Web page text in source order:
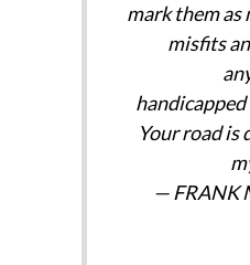
mark them as
misfits
Your road
— FRANK